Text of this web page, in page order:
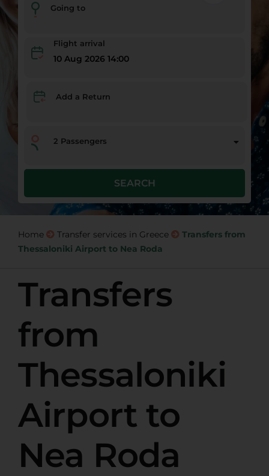
Going to
Flight arrival
10 Aug 2026 14:00
Add a Return
2 Passengers
SEARCH
Home Transfer services in Greece
Transfers from
Thessaloniki Airport to Nea Roda
Transfers
from
Thessaloniki
Airport to
Nea Roda